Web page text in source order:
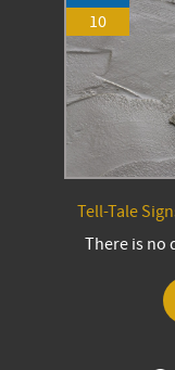
10
Tell-Tale
There is no